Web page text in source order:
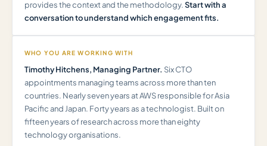
provides the context and the methodology.Start with a
conversation to understand which engagement fits.
WHO YOU ARE WORKING WITH
Timothy Hitchens, Managing Partner. Six CTO
appointments managing teams across more than ten
countries. Nearly seven years at AWS responsible for Asia
Pacific and Japan. Forty years as a technologist. Built on
fifteen years of research across more than eighty
technology organisations.